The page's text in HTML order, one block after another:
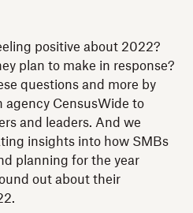
positive about 2022?
plan to make in response?
questions and more by
agency CensusWide to
and leaders. And we
insights into how SMBs
planning for the year
out about their